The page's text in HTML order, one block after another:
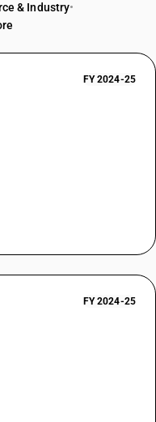
& Industry•
FY 2024-25
FY 2024-25